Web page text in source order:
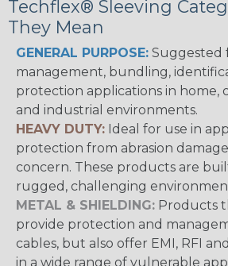
Techflex® Sleeving
They Mean
GENERAL PURPOSE: Suggested
management, bundling,
protection applications in home,
and industrial environments.
HEAVY DUTY: Ideal for use in
protection from abrasion
concern. These products are
rugged, challenging
METAL & SHIELDING: Products
provide protection and
cables, but also offer EMI, RFI
in a wide range of vulnerable